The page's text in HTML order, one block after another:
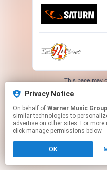
This page may
Privacy Notice
On behalf of Warner Music Group
similar technologies to
advertise on other sites. For
click manage permissions below.
OK